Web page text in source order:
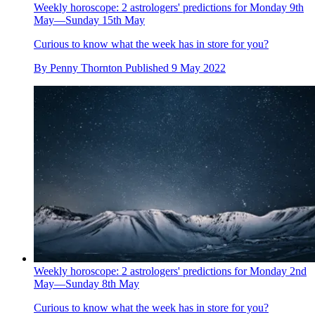
Weekly horoscope: 2 astrologers' predictions for Monday 9th
May—Sunday 15th May
Curious to know what the week has in store for you?
By Penny Thornton Published 9 May 2022
Weekly horoscope: 2 astrologers' predictions for Monday 2nd
May—Sunday 8th May
Curious to know what the week has in store for you?